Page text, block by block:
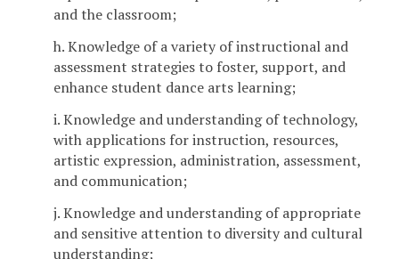
and the classroom;
h. Knowledge of a variety of instructional and
assessment strategies to foster, support, and
enhance student dance arts learning;
i. Knowledge and understanding of technology,
with applications for instruction, resources,
artistic expression, administration, assessment,
and communication;
j. Knowledge and understanding of appropriate
and sensitive attention to diversity and cultural
understanding;